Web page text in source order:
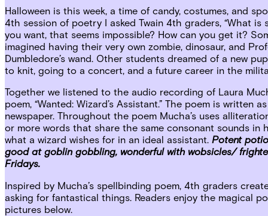
Halloween is this week, a time of candy, costumes, and
4th session of poetry I asked Twain 4th graders, “What is
you want, that seems impossible? How can you get it?
imagined having their very own zombie, dinosaur, and
Dumbledore’s wand. Other students dreamed of a new
to knit, going to a concert, and a future career in the
Together we listened to the audio recording of Laura
poem, “Wanted: Wizard’s Assistant.” The poem is written
newspaper. Throughout the poem Mucha’s uses
or more words that share the same consonant sounds in
what a wizard wishes for in an ideal assistant. Potent
good at goblin gobbling, wonderful with wobsicles/
Fridays.
Inspired by Mucha’s spellbinding poem, 4th graders
asking for fantastical things. Readers enjoy the magical
pictures below.